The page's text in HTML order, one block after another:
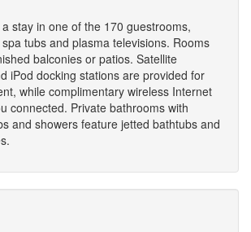
stay in one of the 170 guestrooms,
tubs and plasma televisions. Rooms
balconies or patios. Satellite
iPod docking stations are provided for
while complimentary wireless Internet
connected. Private bathrooms with
and showers feature jetted bathtubs and